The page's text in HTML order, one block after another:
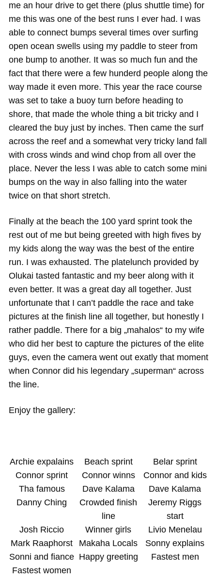
me an hour drive to get there (plus shuttle time) for
me this was one of the best runs I ever had. I was
able to connect bumps several times over surfing
open ocean swells using my paddle to steer from
one bump to another. It was so much fun and the
fact that there were a few hunderd people along the
way made it even more. This year the race course
was set to take a buoy turn before heading to
shore, that made the whole thing a bit tricky and I
cleared the buy just by inches. Then came the surf
across the reef and a somewhat very tricky land fall
with cross winds and wind chop from all over the
place. Never the less I was able to catch some mini
bumps on the way in also falling into the water
twice on that short stretch.
Finally at the beach the 100 yard sprint took the
rest out of me but being greeted with high fives by
my kids along the way was the best of the entire
run. I was exhausted. The platelunch provided by
Olukai tasted fantastic and my beer along with it
even better. It was a great day all together. Just
unfortunate that I can’t paddle the race and take
pictures at the finish line all together, but honestly I
rather paddle. There for a big „mahalos“ to my wife
who did her best to capture the pictures of the elite
guys, even the camera went out exatly that moment
when Connor did his legendary „superman“ across
the line.
Enjoy the gallery:
Archie expalains Beach sprint
Belar sprint
Connor sprint
Connor winns
Connor and kids
Tha famous
Danny Ching
Dave Kalama
Dave Kalama
Crowded finish
line
Jeremy Riggs
start
Josh Riccio
Winner girls
Livio Menelau
Mark Raaphorst
Makaha Locals
Sonny explains
Sonni and fiance Happy greeting
Fastest men
Fastest women